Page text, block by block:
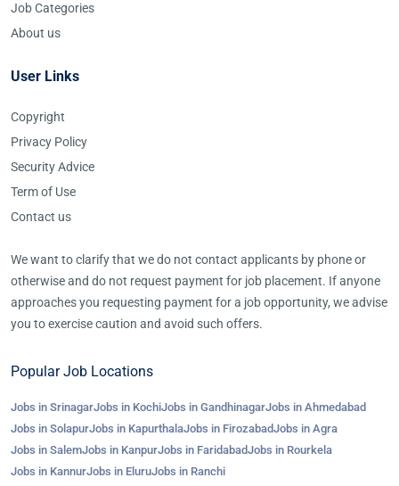
Job Categories
About us
User Links
Copyright
Privacy Policy
Security Advice
Term of Use
Contact us
We want to clarify that we do not contact applicants by phone or
otherwise and do not request payment for job placement. If anyone
approaches you requesting payment for a job opportunity, we advise
you to exercise caution and avoid such offers.
Popular Job Locations
Jobs in SrinagarJobs in KochiJobs in GandhinagarJobs in Ahmedabad
Jobs in SolapurJobs in KapurthalaJobs in FirozabadJobs in Agra
Jobs in SalemJobs in KanpurJobs in FaridabadJobs in Rourkela
Jobs in KannurJobs in EluruJobs in Ranchi